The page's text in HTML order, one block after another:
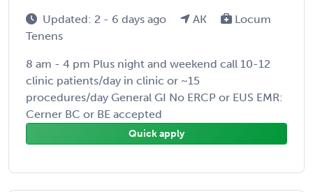
Updated: 2 - 6 days ago AK
Locum
Tenens
8 am - 4 pm Plus night and weekend call 10-12
clinic patients/day in clinic or ~15
procedures/day General GI No ERCP or EUS EMR:
Cerner BC or BE accepted
Quick apply